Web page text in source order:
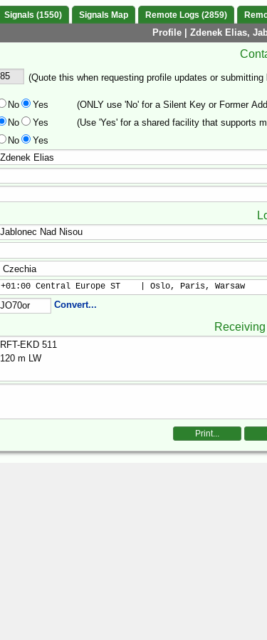
Signals (1550) Signals Map Remote Logs (2859)
Profile | Zdenek Elias,
(Quote this when requesting profile updates or submitting
No Yes (ONLY use 'No' for a Silent Key or Former
No Yes (Use 'Yes' for a shared facility that supports
No Yes
+01:00 Central Europe ST    | Oslo, Paris, Warsaw
Convert...
Print...